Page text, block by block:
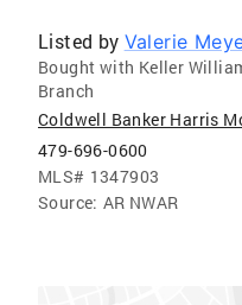
Listed by Valerie
Bought with Keller
Branch
Coldwell Banker Harris
479-696-0600
MLS# 1347903
Source: AR NWAR